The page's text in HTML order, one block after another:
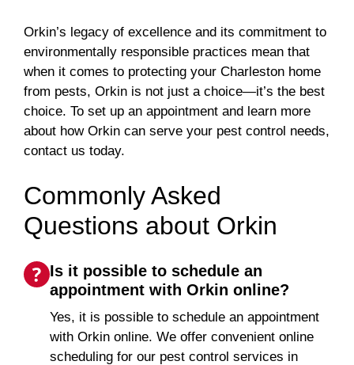
Orkin’s legacy of excellence and its commitment to
environmentally responsible practices mean that
when it comes to protecting your Charleston home
from pests, Orkin is not just a choice—it’s the best
choice. To set up an appointment and learn more
about how Orkin can serve your pest control needs,
contact us today.
Commonly Asked
Questions about Orkin
Is it possible to schedule an
appointment with Orkin online?
Yes, it is possible to schedule an appointment
with Orkin online. We offer convenient online
scheduling for our pest control services in